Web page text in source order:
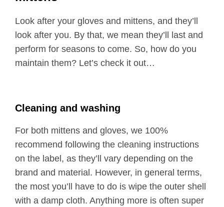
Look after your gloves and mittens, and they’ll
look after you. By that, we mean they’ll last and
perform for seasons to come. So, how do you
maintain them? Let’s check it out…
Cleaning and washing
For both mittens and gloves, we 100%
recommend following the cleaning instructions
on the label, as they’ll vary depending on the
brand and material. However, in general terms,
the most you’ll have to do is wipe the outer shell
with a damp cloth. Anything more is often super